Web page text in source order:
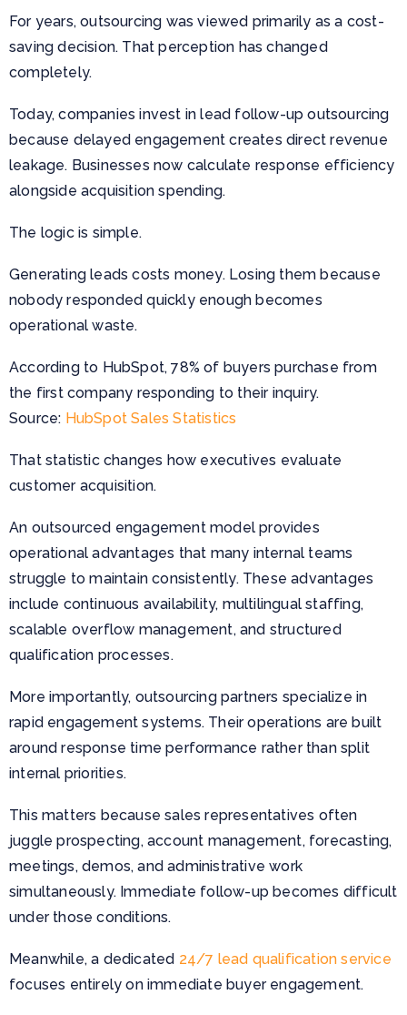
For years, outsourcing was viewed primarily as a cost-
saving decision. That perception has changed
completely.
Today, companies invest in lead follow-up outsourcing
because delayed engagement creates direct revenue
leakage. Businesses now calculate response efficiency
alongside acquisition spending.
The logic is simple.
Generating leads costs money. Losing them because
nobody responded quickly enough becomes
operational waste.
According to HubSpot, 78% of buyers purchase from
the first company responding to their inquiry.
Source: HubSpot Sales Statistics
That statistic changes how executives evaluate
customer acquisition.
An outsourced engagement model provides
operational advantages that many internal teams
struggle to maintain consistently. These advantages
include continuous availability, multilingual staffing,
scalable overflow management, and structured
qualification processes.
More importantly, outsourcing partners specialize in
rapid engagement systems. Their operations are built
around response time performance rather than split
internal priorities.
This matters because sales representatives often
juggle prospecting, account management, forecasting,
meetings, demos, and administrative work
simultaneously. Immediate follow-up becomes difficult
under those conditions.
Meanwhile, a dedicated 24/7 lead qualification service
focuses entirely on immediate buyer engagement.